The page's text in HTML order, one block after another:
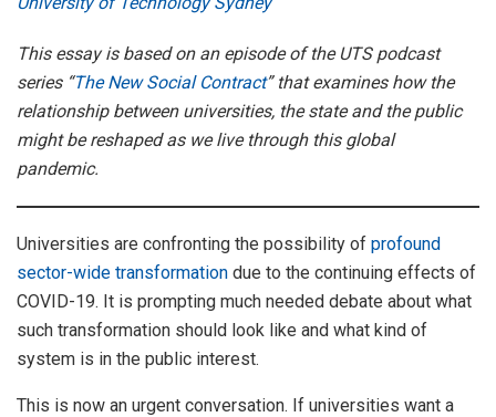
This essay is based on an episode of the UTS podcast
series “The New Social Contract” that examines how the
relationship between universities, the state and the public
might be reshaped as we live through this global
pandemic.
Universities are confronting the possibility of profound
sector-wide transformation due to the continuing effects of
COVID-19. It is prompting much needed debate about what
such transformation should look like and what kind of
system is in the public interest.
This is now an urgent conversation. If universities want a